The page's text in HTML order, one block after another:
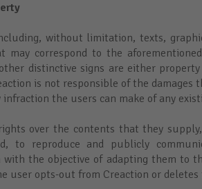
without limitation, texts,
correspond to the
distinctive signs are either
is not responsible of the damages
the users can make of any
over the contents that they
to reproduce and publicly
the objective of adapting them to
user opts-out from Creaction or